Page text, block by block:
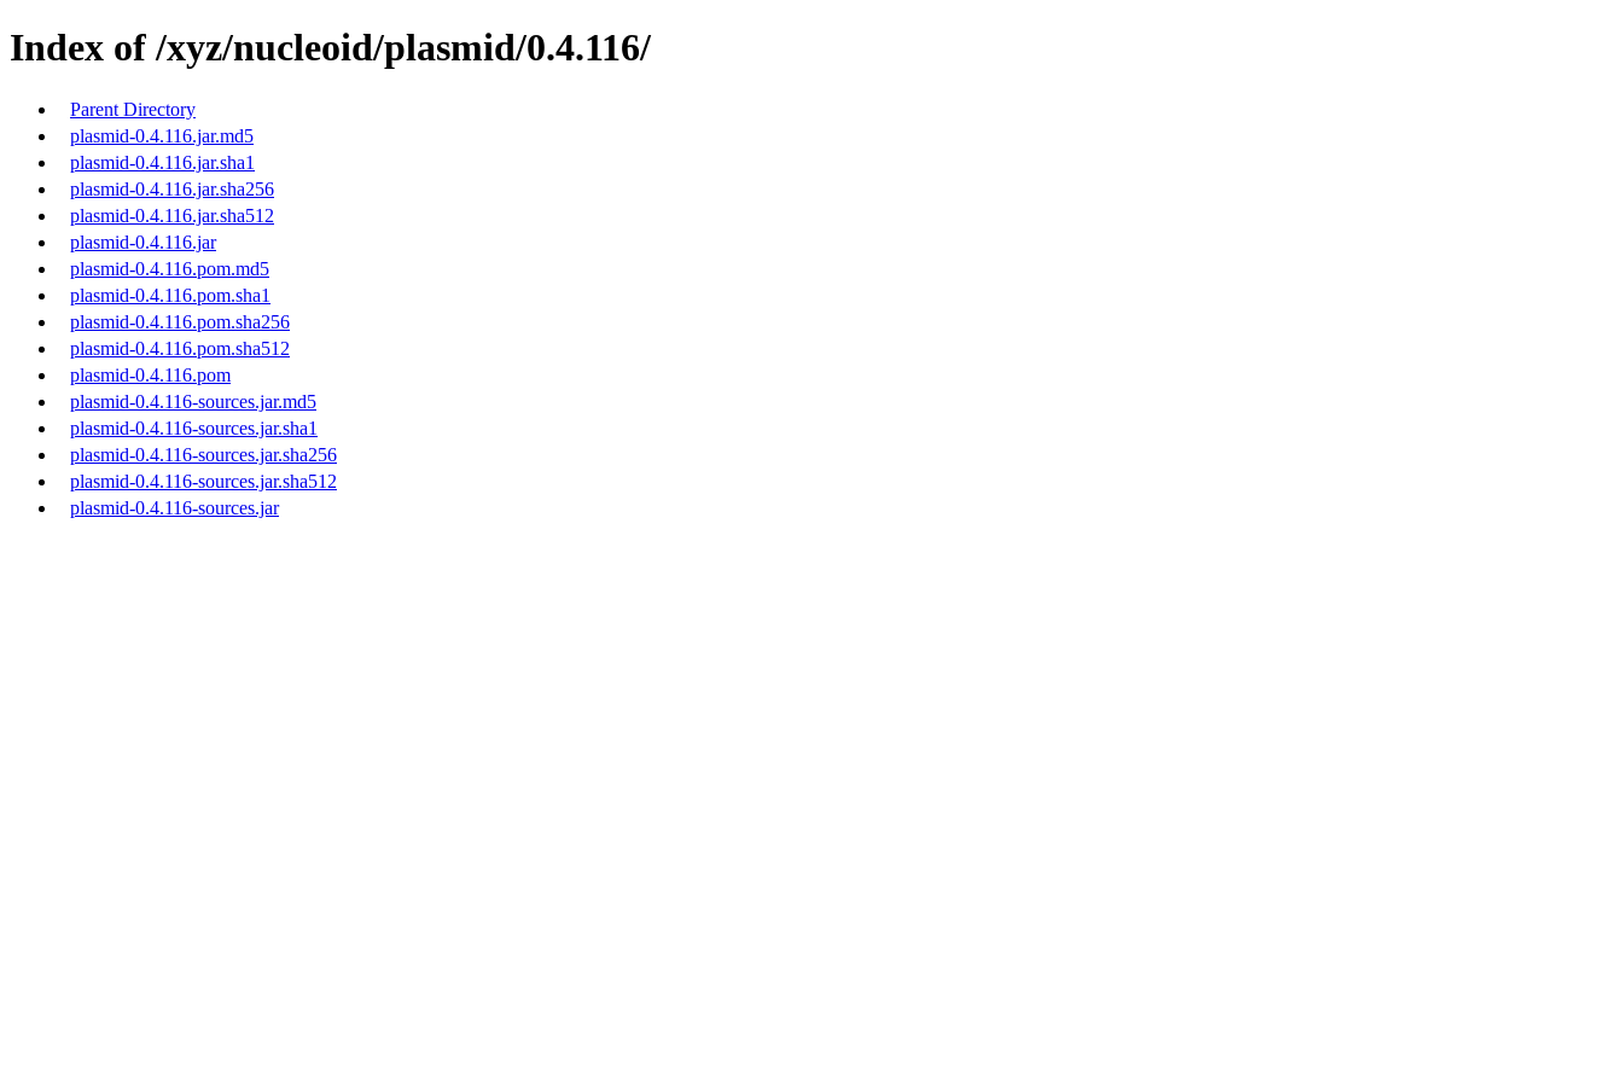
Index of /xyz/nucleoid/plasmid/0.4.116/
Parent Directory
plasmid-0.4.116.jar.md5
plasmid-0.4.116.jar.sha1
plasmid-0.4.116.jar.sha256
plasmid-0.4.116.jar.sha512
plasmid-0.4.116.jar
plasmid-0.4.116.pom.md5
plasmid-0.4.116.pom.sha1
plasmid-0.4.116.pom.sha256
plasmid-0.4.116.pom.sha512
plasmid-0.4.116.pom
plasmid-0.4.116-sources.jar.md5
plasmid-0.4.116-sources.jar.sha1
plasmid-0.4.116-sources.jar.sha256
plasmid-0.4.116-sources.jar.sha512
plasmid-0.4.116-sources.jar